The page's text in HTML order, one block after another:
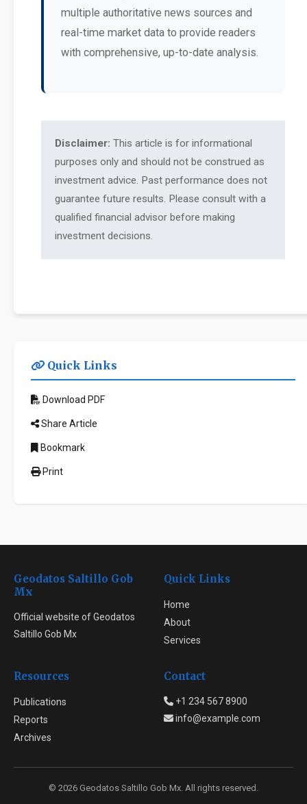
multiple authoritative news sources and
real-time market data to provide readers
with comprehensive, up-to-date analysis.
Disclaimer: This article is for informational
purposes only and should not be construed as
investment advice. Past performance does not
guarantee future results. Please consult with a
qualified financial advisor before making
investment decisions.
Quick Links
Download PDF
Share Article
Bookmark
Print
Geodatos Saltillo Gob
Mx
Official website of Geodatos
Saltillo Gob Mx
Quick Links
Home
About
Services
Resources
Publications
Reports
Archives
Contact
+1 234 567 8900
info@example.com
© 2026 Geodatos Saltillo Gob Mx. All rights reserved.